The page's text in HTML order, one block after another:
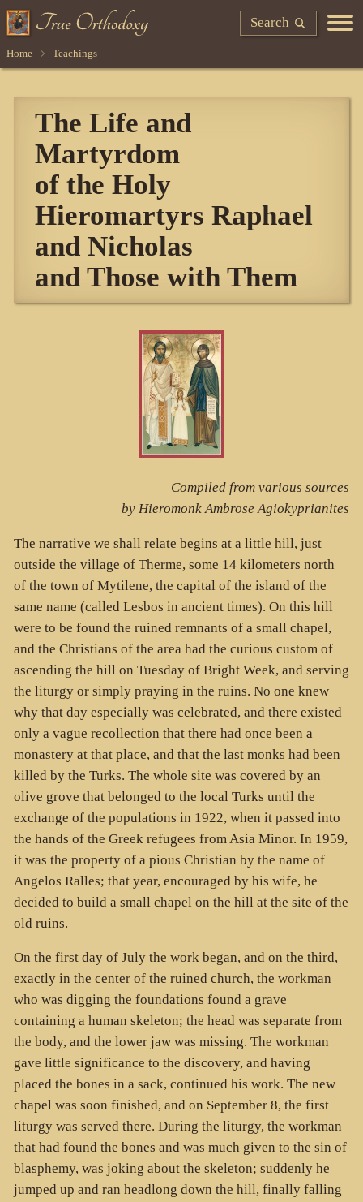
Search
Home Teachings
The Life and
Martyrdom
of the Holy
Hieromartyrs Raphael
and Nicholas
and Those with Them
Compiled from various sources
by Hieromonk Ambrose Agiokyprianites
The narrative we shall relate begins at a little hill, just
outside the village of Therme, some 14 kilometers north
of the town of Mytilene, the capital of the island of the
same name (called Lesbos in ancient times). On this hill
were to be found the ruined remnants of a small chapel,
and the Christians of the area had the curious custom of
ascending the hill on Tuesday of Bright Week, and serving
the liturgy or simply praying in the ruins. No one knew
why that day especially was celebrated, and there existed
only a vague recollection that there had once been a
monastery at that place, and that the last monks had been
killed by the Turks. The whole site was covered by an
olive grove that belonged to the local Turks until the
exchange of the populations in 1922, when it passed into
the hands of the Greek refugees from Asia Minor. In 1959,
it was the property of a pious Christian by the name of
Angelos Ralles; that year, encouraged by his wife, he
decided to build a small chapel on the hill at the site of the
old ruins.
On the first day of July the work began, and on the third,
exactly in the center of the ruined church, the workman
who was digging the foundations found a grave
containing a human skeleton; the head was separate from
the body, and the lower jaw was missing. The workman
gave little significance to the discovery, and having
placed the bones in a sack, continued his work. The new
chapel was soon finished, and on September 8, the first
liturgy was served there. During the liturgy, the workman
that had found the bones and was much given to the sin of
blasphemy, was joking about the skeleton; suddenly he
jumped up and ran headlong down the hill, finally falling